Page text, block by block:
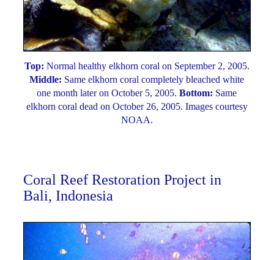
Top: Normal healthy elkhorn coral on September 2, 2005.
Middle: Same elkhorn coral completely bleached white
one month later on October 5, 2005.Bottom: Same
elkhorn coral dead on October 26, 2005. Images courtesy
NOAA.
Coral Reef Restoration Project in
Bali, Indonesia